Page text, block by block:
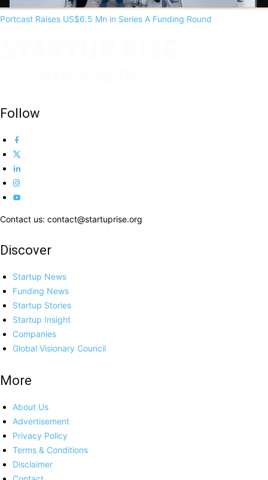
Portcast Raises US$6.5 Mn in Series A Funding Round
Follow
Contact us: contact@startuprise.org
Discover
Startup News
Funding News
Startup Stories
Startup Insight
Companies
Global Visionary Council
More
About Us
Advertisement
Privacy Policy
Terms & Conditions
Disclaimer